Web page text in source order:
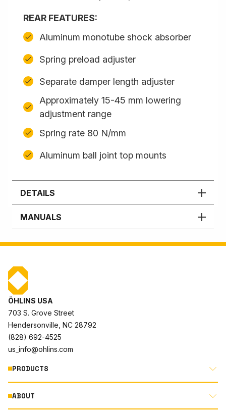
REAR FEATURES:
Aluminum monotube shock absorber
Spring preload adjuster
Separate damper length adjuster
Approximately 15-45 mm lowering
adjustment range
Spring rate 80 N/mm
Aluminum ball joint top mounts
DETAILS
MANUALS
ÖHLINS USA
703 S. Grove Street
Hendersonville, NC 28792
(828) 692-4525
us_info@ohlins.com
PRODUCTS
MOTORCYCLE
ABOUT